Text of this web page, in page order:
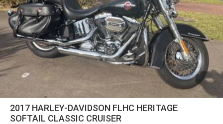
2017 HARLEY-DAVIDSON FLHC HERITAGE
SOFTAIL CLASSIC CRUISER